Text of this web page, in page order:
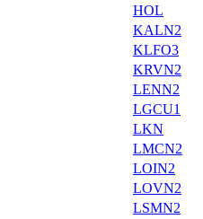
HOL
KALN2
KLFO3
KRVN2
LENN2
LGCU1
LKN
LMCN2
LOIN2
LOVN2
LSMN2